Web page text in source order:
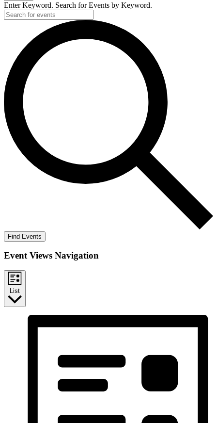
Enter Keyword. Search for Events by Keyword.
Find Events
Event Views Navigation
List